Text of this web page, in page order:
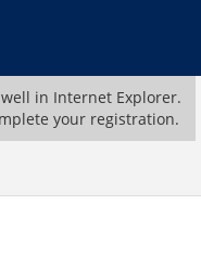
in Internet Explorer.
your registration.